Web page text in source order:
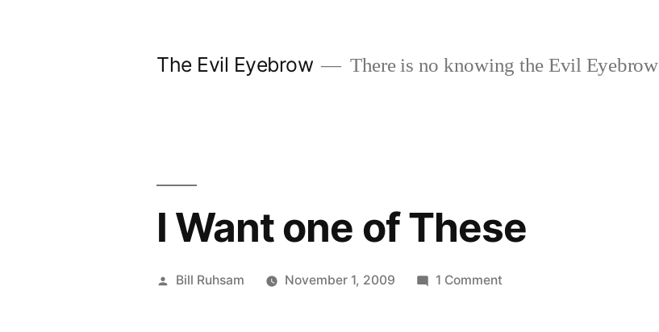
The Evil Eyebrow There is no knowing the Evil Eyebrow
I Want one of These
Posted
Bill Ruhsam November 1, 2009 1 Commenton